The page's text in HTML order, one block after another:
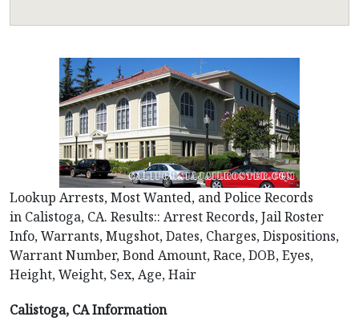
Lookup Arrests, Most Wanted, and Police Records
in Calistoga, CA. Results:: Arrest Records, Jail Roster
Info, Warrants, Mugshot, Dates, Charges, Dispositions,
Warrant Number, Bond Amount, Race, DOB, Eyes,
Height, Weight, Sex, Age, Hair
Calistoga, CA Information